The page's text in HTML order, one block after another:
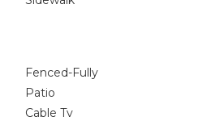
Fenced-Fully
Patio
Cable Tv